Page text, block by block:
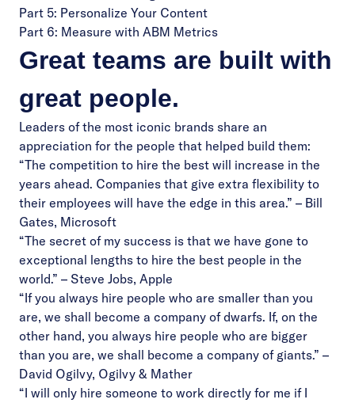
Part 5: Personalize Your Content
Part 6: Measure with ABM Metrics
Great teams are built with
great people.
Leaders of the most iconic brands share an
appreciation for the people that helped build them:
“The competition to hire the best will increase in the
years ahead. Companies that give extra flexibility to
their employees will have the edge in this area.” – Bill
Gates, Microsoft
“The secret of my success is that we have gone to
exceptional lengths to hire the best people in the
world.” – Steve Jobs, Apple
“If you always hire people who are smaller than you
are, we shall become a company of dwarfs. If, on the
other hand, you always hire people who are bigger
than you are, we shall become a company of giants.” –
David Ogilvy, Ogilvy & Mather
“I will only hire someone to work directly for me if I